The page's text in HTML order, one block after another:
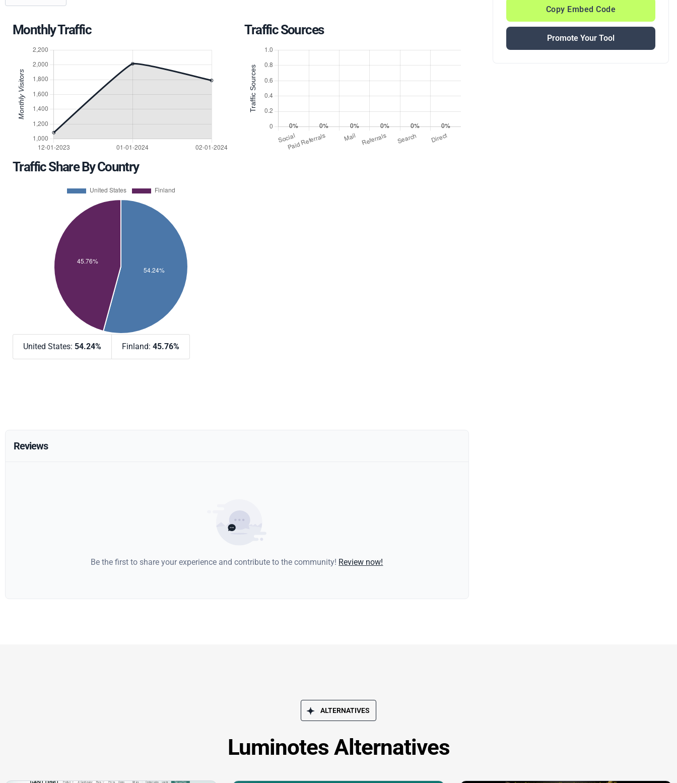
Monthly Traffic Traffic Sources
Traffic Share By Country
United States: 54.24% Finland: 45.76%
Reviews
Be the first to share your experience and contribute to the community! Review now!
Copy Embed Code
Promote Your Tool
ALTERNATIVES
Luminotes Alternatives